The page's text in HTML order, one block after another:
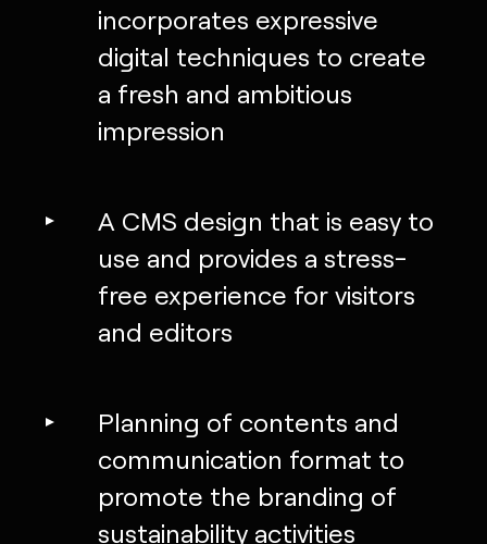
incorporates expressive
digital techniques to create
a fresh and ambitious
impression
A CMS design that is easy to
use and provides a stress-
free experience for visitors
and editors
Planning of contents and
communication format to
promote the branding of
sustainability activities